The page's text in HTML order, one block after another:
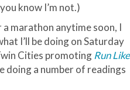
know I’m not.)
a marathon anytime soon, I
I’ll be doing on Saturday
Cities promoting Run Like
doing a number of readings